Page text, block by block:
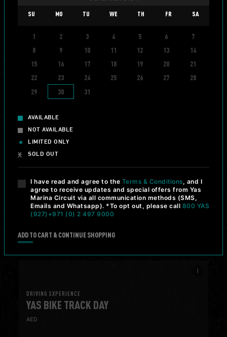
DRIFTING EXPERIENCE
YAS DRIFT NIGHT
AED 320
DRAG RACING
YAS DRAG NIGHT
AED320
info_i
DRIVING EXPERIENCE
YAS BIKE TRACK DAY
AED
SU MO TU WE TH FR SA
1 2 3 4 5 6
7
8
9 10 11 12 13
14
15
16 17 18 19 20
21
22
23 24 25 26 27
28
29
30 31
AVAILABLE
NOT AVAILABLE
LIMITED ONLY
SOLD OUT
I have read and agree to the Terms & Conditions, and I
agree to receive updates and special offers from Yas
Marina Circuit via all communication methods (SMS,
Emails and Whatsapp). *To opt out, please call 800 YAS
(927) +971 (0) 2 497 9000
ADD TO CART & CONTINUE SHOPPING